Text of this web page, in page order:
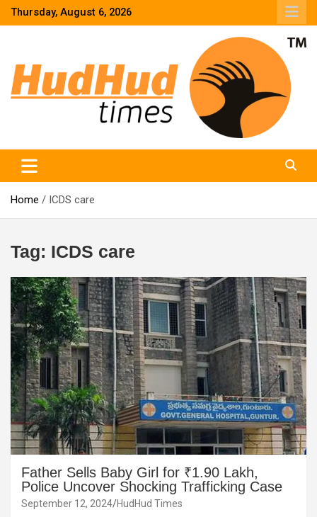
SkipThursday, August 6, 2026
Home ICDS care
Tag: ICDS care
Father Sells Baby Girl for ₹1.90 Lakh,
Police Uncover Shocking Trafficking Case
September 12, 2024 HudHud Times